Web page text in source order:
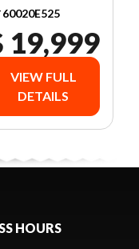
60020E525
19,999
VIEW FULL
DETAILS
HOURS